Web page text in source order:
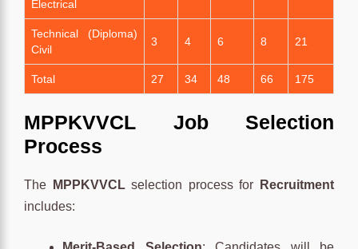
Electrical
Technical (Diploma)
Civil
3 4 6 8 21
Total 27 34 48 66 175
MPPKVVCL Job Selection
Process
The MPPKVVCLselection process for
Recruitment
includes: